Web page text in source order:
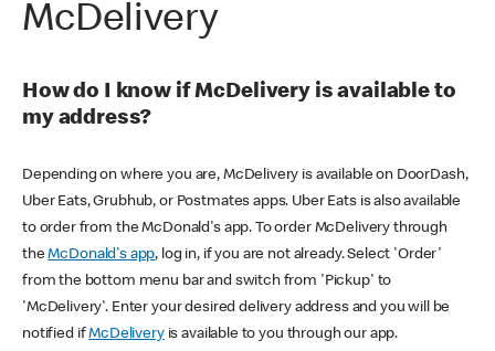
McDelivery
How do I know if McDelivery is available to
my address?
Depending on where you are, McDelivery is available on DoorDash,
Uber Eats, Grubhub, or Postmates apps. Uber Eats is also available
to order from the McDonald's app. To order McDelivery through
theMcDonald's app, log in, if you are not already. Select 'Order'
from the bottom menu bar and switch from 'Pickup' to
'McDelivery'. Enter your desired delivery address and you will be
notified ifMcDeliveryis available to you through our app.